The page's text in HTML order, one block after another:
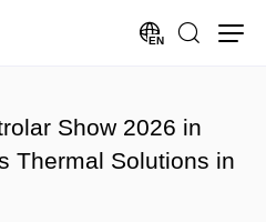
EN
Show 2026 in
Thermal Solutions in